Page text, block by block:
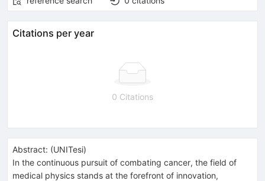
Citations per year
0 Citations
Abstract: (UNITesi)
In the continuous pursuit of combating cancer, the field of
medical physics stands at the forefront of innovation,